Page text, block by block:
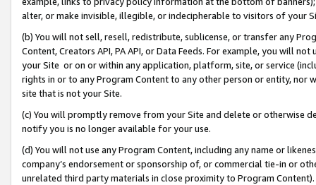
alter, or make invisible, illegible, or indecipherable to visitors of your
(b) You will not sell, resell, redistribute, sublicense, or transfer any
Content, Creators API, PA API, or Data Feeds. For example, you will
your Site or on or within any application, platform, site, or service
rights in or to any Program Content to any other person or entity, nor
site that is not your Site.
(c) You will promptly remove from your Site and delete or otherwise
notify you is no longer available for your use.
(d) You will not use any Program Content, including any name or
company’s endorsement or sponsorship of, or commercial tie-in or
unrelated third party materials in close proximity to Program Content).